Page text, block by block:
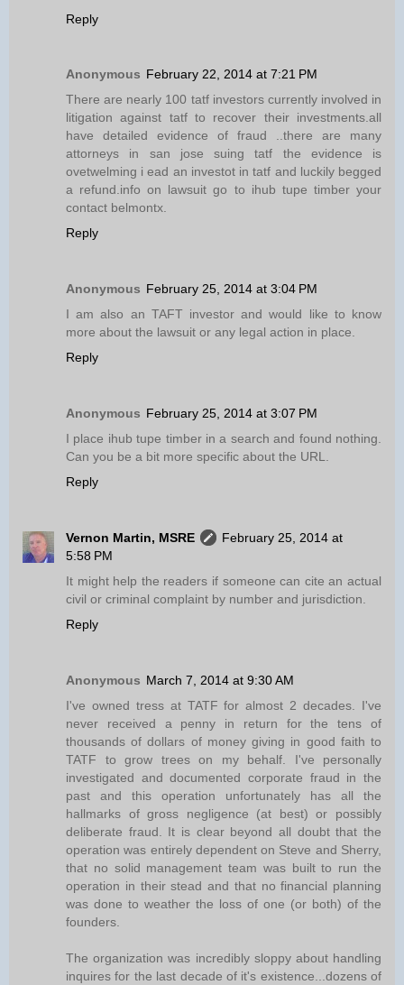
Reply
Anonymous February 22, 2014 at 7:21 PM
There are nearly 100 tatf investors currently involved in
litigation against tatf to recover their investments.all
have detailed evidence of fraud ..there are many
attorneys in san jose suing tatf the evidence is
ovetwelming i ead an investot in tatf and luckily begged
a refund.info on lawsuit go to ihub tupe timber your
contact belmontx.
Reply
Anonymous February 25, 2014 at 3:04 PM
I am also an TAFT investor and would like to know
more about the lawsuit or any legal action in place.
Reply
Anonymous February 25, 2014 at 3:07 PM
I place ihub tupe timber in a search and found nothing.
Can you be a bit more specific about the URL.
Reply
Vernon Martin, MSRE
February 25, 2014 at
5:58 PM
It might help the readers if someone can cite an actual
civil or criminal complaint by number and jurisdiction.
Reply
Anonymous March 7, 2014 at 9:30 AM
I've owned tress at TATF for almost 2 decades. I've
never received a penny in return for the tens of
thousands of dollars of money giving in good faith to
TATF to grow trees on my behalf. I've personally
investigated and documented corporate fraud in the
past and this operation unfortunately has all the
hallmarks of gross negligence (at best) or possibly
deliberate fraud. It is clear beyond all doubt that the
operation was entirely dependent on Steve and Sherry,
that no solid management team was built to run the
operation in their stead and that no financial planning
was done to weather the loss of one (or both) of the
founders.
The organization was incredibly sloppy about handling
inquires for the last decade of it's existence...dozens of